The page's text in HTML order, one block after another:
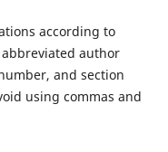
according to
author
and section
using commas and